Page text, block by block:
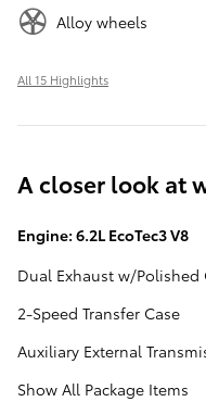
Alloy wheels
All 15 Highlights
A closer look at
Engine: 6.2L EcoTec3 V8
Dual Exhaust w/Polished
2-Speed Transfer Case
Auxiliary External
Show All Package Items